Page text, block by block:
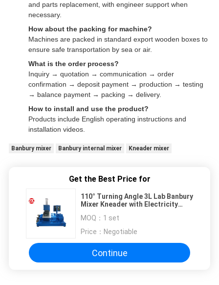
and parts replacement, with engineer support when
necessary.
How about the packing for machine?
Machines are packed in standard export wooden boxes to
ensure safe transportation by sea or air.
What is the order process?
Inquiry → quotation → communication → order
confirmation → deposit payment → production → testing
→ balance payment → packing → delivery.
How to install and use the product?
Products include English operating instructions and
installation videos.
Banbury mixer Banbury internal mixer Kneader mixer
Get the Best Price for
110° Turning Angle 3L Lab Banbury
Mixer Kneader with Electricity
MOQ： 1 set
Price： Negotiable
Continue